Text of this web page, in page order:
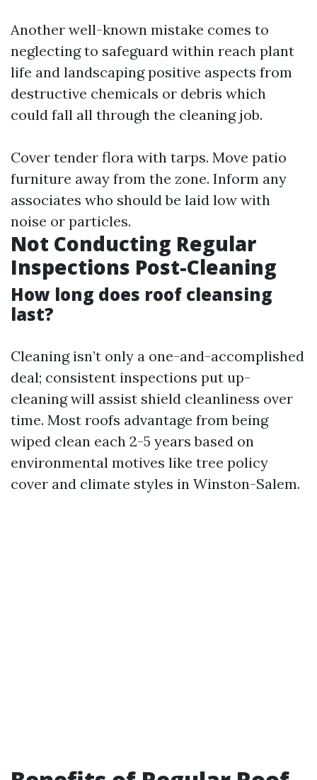
Another well-known mistake comes to
neglecting to safeguard within reach plant
life and landscaping positive aspects from
destructive chemicals or debris which
could fall all through the cleaning job.
Cover tender flora with tarps. Move patio
furniture away from the zone. Inform any
associates who should be laid low with
noise or particles.
Not Conducting Regular
Inspections Post-Cleaning
How long does roof cleansing
last?
Cleaning isn’t only a one-and-accomplished
deal; consistent inspections put up-
cleaning will assist shield cleanliness over
time. Most roofs advantage from being
wiped clean each 2-5 years based on
environmental motives like tree policy
cover and climate styles in Winston-Salem.